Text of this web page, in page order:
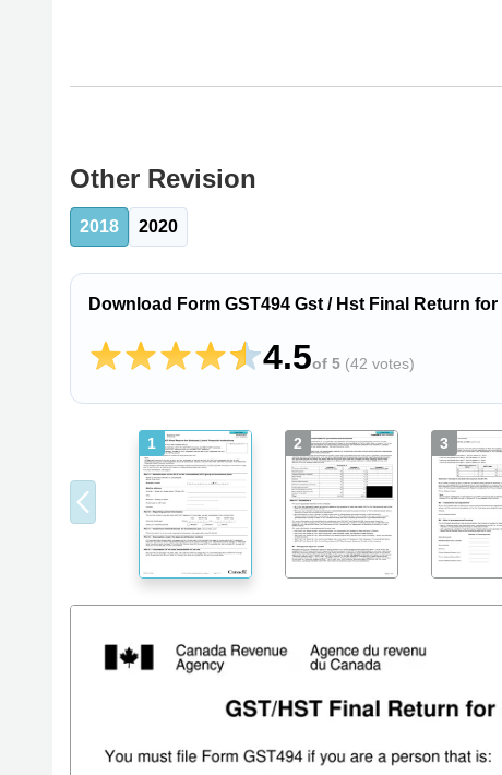
Other Revision
2018 2020
Download Form GST494 Gst / Hst Final Return
4.5of 5 (42 votes)
1 2 3